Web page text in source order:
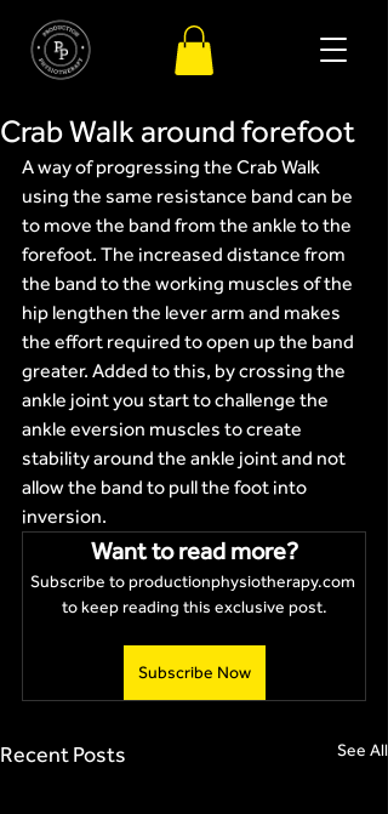
Crab Walk around forefoot
A way of progressing the Crab Walk
using the same resistance band can be
to move the band from the ankle to the
forefoot. The increased distance from
the band to the working muscles of the
hip lengthen the lever arm and makes
the effort required to open up the band
greater. Added to this, by crossing the
ankle joint you start to challenge the
ankle eversion muscles to create
stability around the ankle joint and not
allow the band to pull the foot into
inversion.
Want to read more?
Subscribe to productionphysiotherapy.com
to keep reading this exclusive post.
Subscribe Now
Recent Posts See All